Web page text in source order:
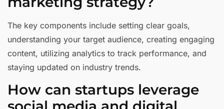
The key components include setting clear goals,
understanding your target audience, creating engaging
content, utilizing analytics to track performance, and
staying updated on industry trends.
How can startups leverage